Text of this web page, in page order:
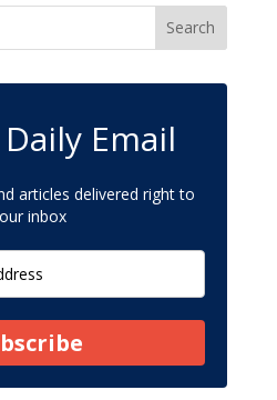
Email
articles delivered right to
inbox